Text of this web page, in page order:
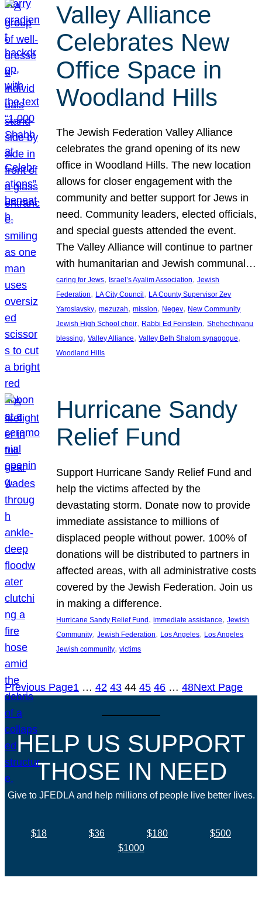
Valley Alliance
Celebrates New
Office Space in
Woodland Hills
The Jewish Federation Valley Alliance
celebrates the grand opening of its new
office in Woodland Hills. The new location
allows for closer engagement with the
community and better support for Jews in
need. Community leaders, elected officials,
and special guests attended the event.
The Valley Alliance will continue to partner
with humanitarian and Jewish communal…
caring for Jews, Israel’s Ayalim Association, Jewish
Federation, LA City Council , LA County Supervisor Zev
Yaroslavsky, mezuzah, mission, Negev, New Community
Jewish High School choir, Rabbi Ed Feinstein, Shehechiyanu
blessing, Valley Alliance, Valley Beth Shalom synagogue
Woodland Hills
Hurricane Sandy
Relief Fund
Support Hurricane Sandy Relief Fund and
help the victims affected by the
devastating storm. Donate now to provide
immediate assistance to millions of
displaced people without power. 100% of
donations will be distributed to partners in
affected areas, with all administrative costs
covered by the Jewish Federation. Join us
in making a difference.
Hurricane Sandy Relief Fund, immediate assistance, Jewish
Community, Jewish Federation, Los Angeles, Los Angeles
Jewish community, victims
Previous Page1 … 42 43 44 45 46 … 48Next Page
HELP US SUPPORT
THOSE IN NEED
Give to JFEDLA and help millions of people live better lives.
$18 $36 $180
$500
$1000